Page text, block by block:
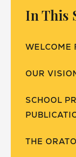
In This
WELCOME
OUR
SCHOOL
THE